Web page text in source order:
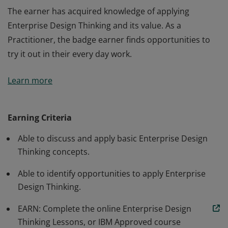
The earner has acquired knowledge of applying
Enterprise Design Thinking and its value. As a
Practitioner, the badge earner finds opportunities to
try it out in their every day work.
Enterprise Design Thinking and its value. As a
Learn more
Earning Criteria
Able to discuss and apply basic Enterprise Design
Thinking concepts.
Able to identify opportunities to apply Enterprise
Design Thinking.
EARN: Complete the online Enterprise Design
Thinking Lessons, or IBM Approved course